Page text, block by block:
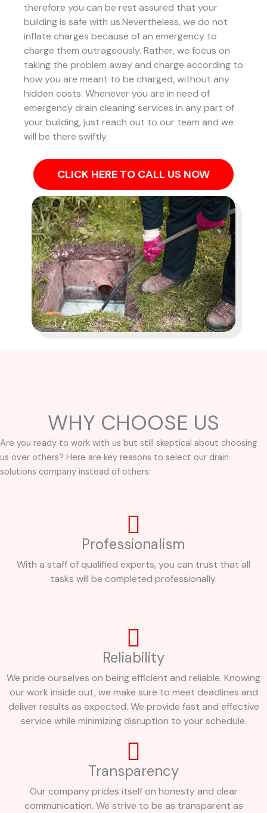
therefore you can be rest assured that your
building is safe with us.Nevertheless, we do not
inflate charges because of an emergency to
charge them outrageously. Rather, we focus on
taking the problem away and charge according to
how you are meant to be charged, without any
hidden costs. Whenever you are in need of
emergency drain cleaning services in any part of
your building, just reach out to our team and we
will be there swiftly.
CLICK HERE TO CALL US NOW
WHY CHOOSE US
Are you ready to work with us but still skeptical about choosing
us over others? Here are key reasons to select our drain
solutions company instead of others:
Professionalism
With a staff of qualified experts, you can trust that all
tasks will be completed professionally.
Reliability
We pride ourselves on being efficient and reliable. Knowing
our work inside out, we make sure to meet deadlines and
deliver results as expected. We provide fast and effective
service while minimizing disruption to your schedule.
Transparency
Our company prides itself on honesty and clear
communication. We strive to be as transparent as